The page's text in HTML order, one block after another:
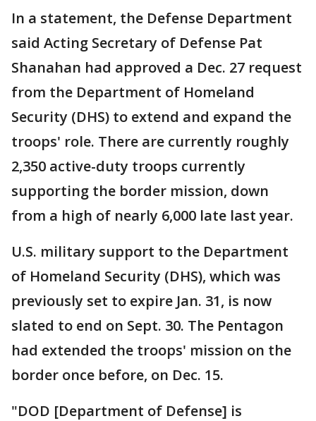
In a statement, the Defense Department
said Acting Secretary of Defense Pat
Shanahan had approved a Dec. 27 request
from the Department of Homeland
Security (DHS) to extend and expand the
troops' role. There are currently roughly
2,350 active-duty troops currently
supporting the border mission, down
from a high of nearly 6,000 late last year.
U.S. military support to the Department
of Homeland Security (DHS), which was
previously set to expire Jan. 31, is now
slated to end on Sept. 30. The Pentagon
had extended the troops' mission on the
border once before, on Dec. 15.
"DOD [Department of Defense] is